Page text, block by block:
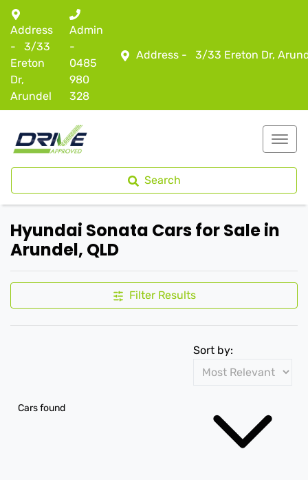
Address - 3/33 Ereton Dr,
Address
-
3/33
Ereton
Dr,
Arundel
Admin
-
0485
980
328
Search
Hyundai Sonata Cars for Sale in
Arundel, QLD
Filter Results
Cars found
Sort by: